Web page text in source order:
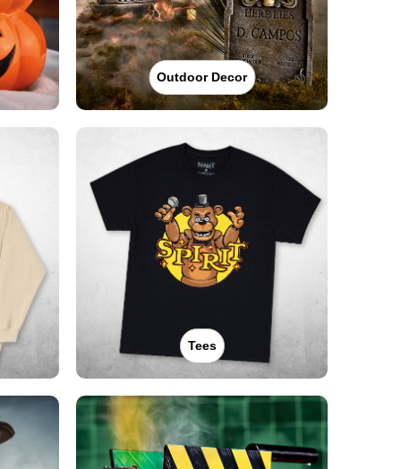
Outdoor Decor
Tees